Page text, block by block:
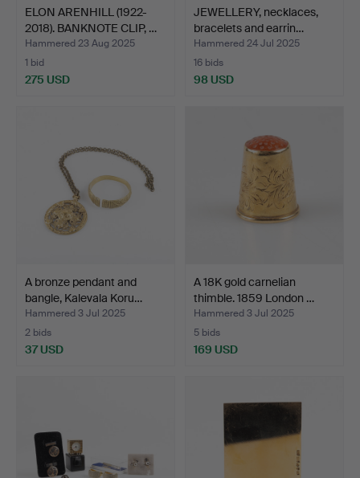
ELON ARENHILL (1922-
2018). BANKNOTE CLIP, …
Hammered 23 Aug 2025
1 bid
275 USD
JEWELLERY, necklaces,
bracelets and earrin…
Hammered 24 Jul 2025
16 bids
98 USD
A bronze pendant and
bangle, Kalevala Koru…
Hammered 3 Jul 2025
2 bids
37 USD
A 18K gold carnelian
thimble. 1859 London …
Hammered 3 Jul 2025
5 bids
169 USD